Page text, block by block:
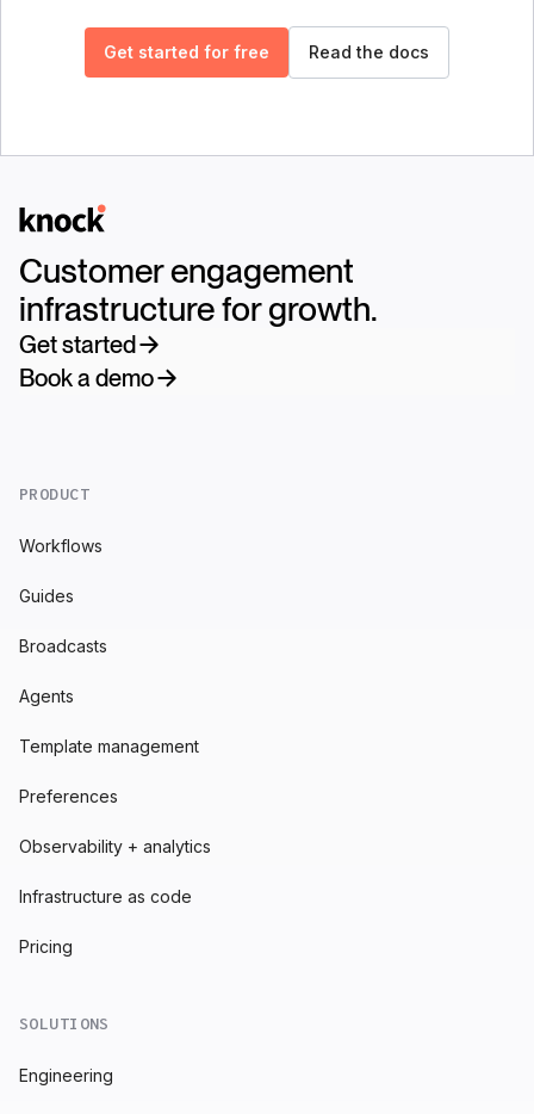
Get started for free Read the docs
Logo
Customer engagement
infrastructure for growth.
Get started
Book a demo
PRODUCT
Workflows
Guides
Broadcasts
Agents
Template management
Preferences
Observability + analytics
Infrastructure as code
Pricing
SOLUTIONS
Engineering